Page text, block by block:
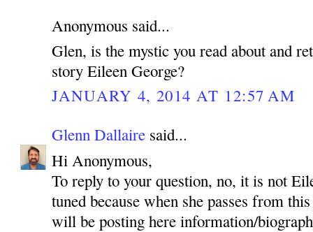
Anonymous said...
Glen, is the mystic you read about and
story Eileen George?
JANUARY 4, 2014 AT 12:57 AM
Glenn Dallaire said...
Hi Anonymous,
To reply to your question, no, it is not
tuned because when she passes from
will be posting here information/